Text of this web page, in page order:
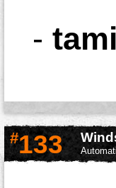
-
#133